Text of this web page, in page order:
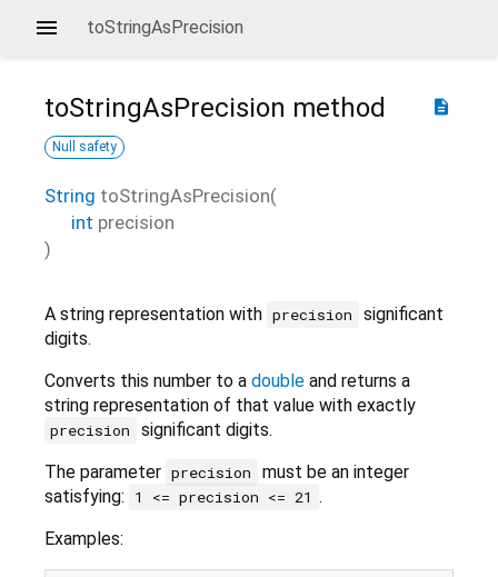
toStringAsPrecision
description
toStringAsPrecision method
Null safety
String toStringAsPrecision(
int precision
)
A string representation with precision
significant
digits.
Converts this number to a double and returns a
string representation of that value with exactly
precision
significant digits.
The parameter precision
must be an integer
satisfying:
1 <= precision <= 21 .
Examples: